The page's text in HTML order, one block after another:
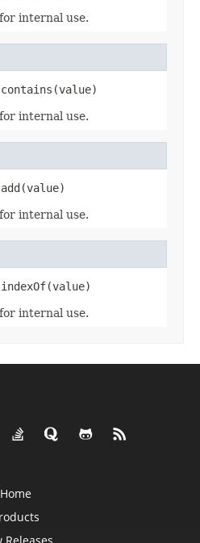
internal use.
internal use.
internal use.
internal use.
Home